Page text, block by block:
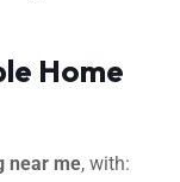
Home
near me, with: